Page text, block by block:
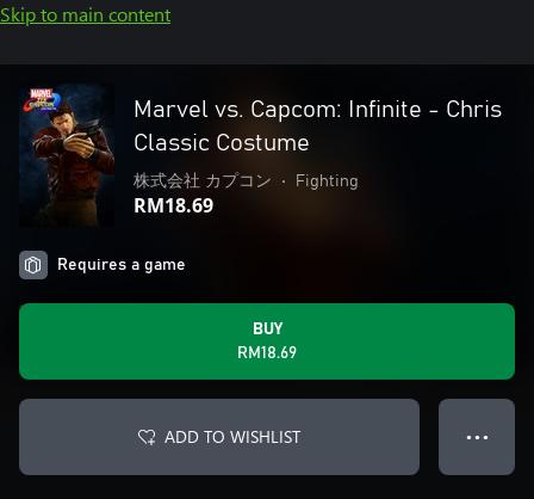
Skip to main content
Marvel vs. Capcom: Infinite - Chris
Classic Costume
株式会社 カプコン • Fighting
RM18.69
Requires a game
BUY
RM18.69
ADD TO WISHLIST ● ● ●